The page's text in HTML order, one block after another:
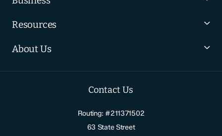
Resources
About Us
Contact Us
Routing: #211371502
63 State Street